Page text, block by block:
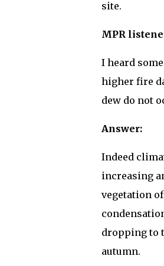
site.
MPR
I heard
higher fire
dew do not
Answer:
Indeed
increasing
vegetation
dropping to
autumn.